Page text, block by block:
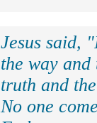
Jesus said,
the way and
truth and
No one